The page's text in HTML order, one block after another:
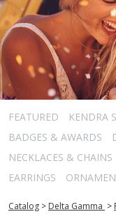
FEATURED KENDRA
BADGES & AWARDS
NECKLACES & CHAINS
EARRINGS
Catalog > Delta Gamma >